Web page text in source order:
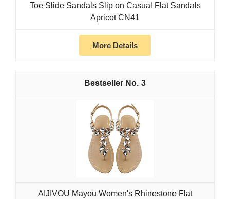
Toe Slide Sandals Slip on Casual Flat Sandals
Apricot CN41
More Details
3
AIJIVOU Mayou Women's Rhinestone Flat